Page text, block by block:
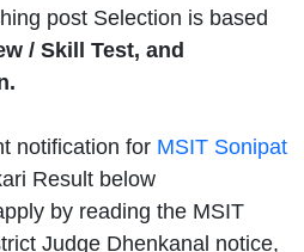
post Selection is based
/ Skill Test, and
notification for MSIT Sonipat
Result below
by reading the MSIT
Judge Dhenkanal notice,